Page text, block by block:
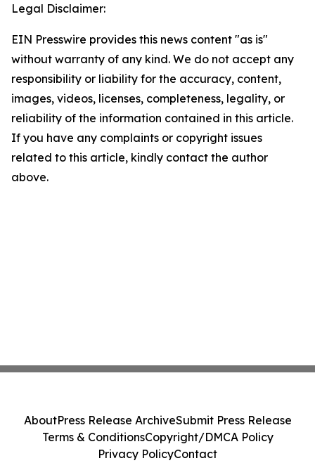
Legal Disclaimer:
EIN Presswire provides this news content "as is"
without warranty of any kind. We do not accept any
responsibility or liability for the accuracy, content,
images, videos, licenses, completeness, legality, or
reliability of the information contained in this article.
If you have any complaints or copyright issues
related to this article, kindly contact the author
above.
AboutPress Release ArchiveSubmit Press Release
Terms & ConditionsCopyright/DMCA Policy
Privacy PolicyContact